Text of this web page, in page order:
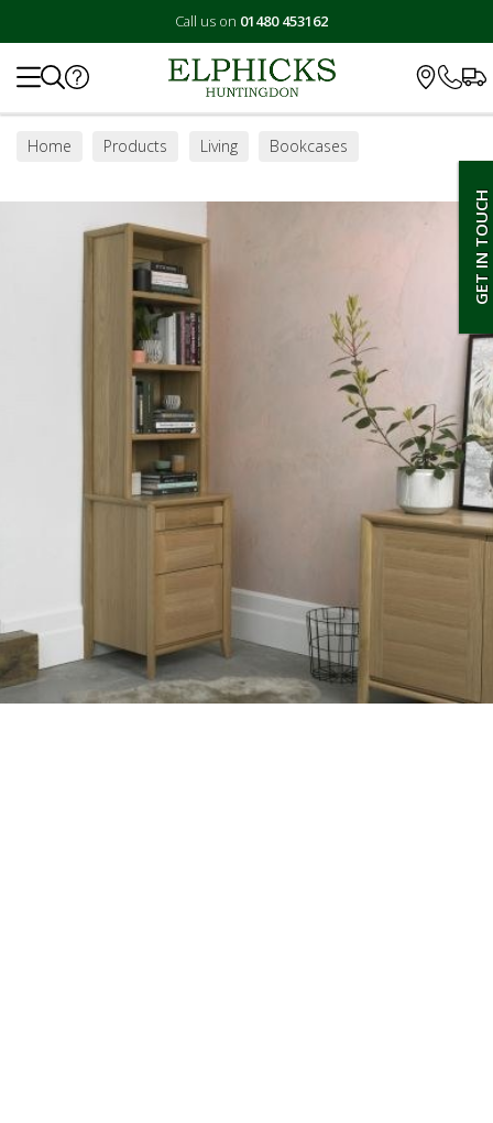
Call us on 01480 453162
GET IN TOUCH
Home Products Living Bookcases